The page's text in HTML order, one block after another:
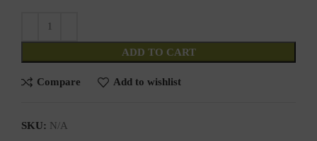
ADD TO CART
Compare Add to wishlist
SKU: N/A